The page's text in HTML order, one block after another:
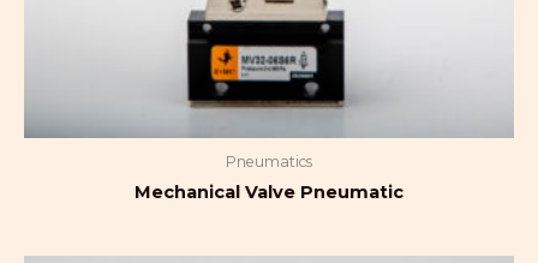
Pneumatics
Mechanical Valve Pneumatic